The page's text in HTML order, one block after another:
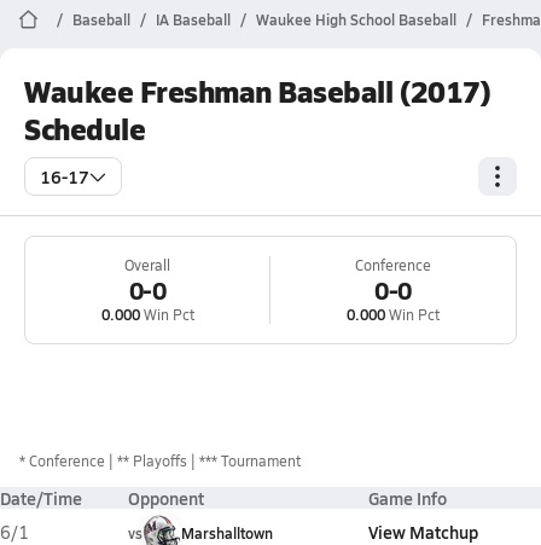
Baseball IA Baseball Waukee High School Baseball
Waukee Freshman Baseball (2017)
Schedule
16-17
Overall
0-0
0.000Win Pct
Conference
0-0
0.000Win Pct
*Conference ** Playoffs *** Tournament
Date/Time Opponent Game Info
6/1
vs Marshalltown View Matchup